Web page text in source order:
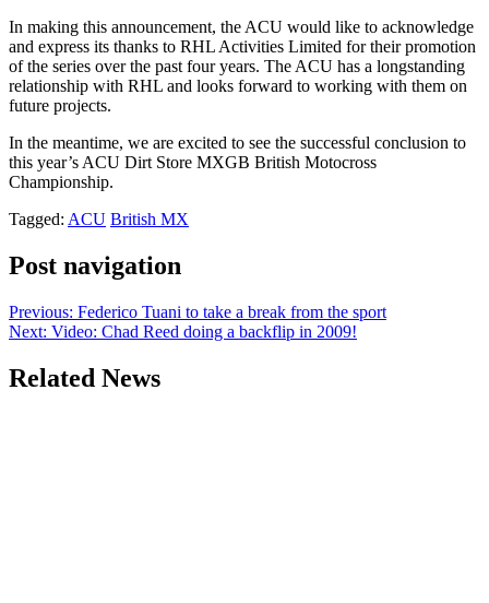
In making this announcement, the ACU would like to acknowledge
and express its thanks to RHL Activities Limited for their promotion
of the series over the past four years. The ACU has a longstanding
relationship with RHL and looks forward to working with them on
future projects.
In the meantime, we are excited to see the successful conclusion to
this year’s ACU Dirt Store MXGB British Motocross
Championship.
Tagged: ACU British MX
Post navigation
Previous: Federico Tuani to take a break from the sport
Next: Video: Chad Reed doing a backflip in 2009!
Related News